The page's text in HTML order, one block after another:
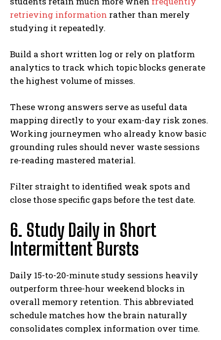
retrieving information rather than merely
studying it repeatedly.
Build a short written log or rely on platform
analytics to track which topic blocks generate
the highest volume of misses.
These wrong answers serve as useful data
mapping directly to your exam-day risk zones.
Working journeymen who already know basic
grounding rules should never waste sessions
re-reading mastered material.
Filter straight to identified weak spots and
close those specific gaps before the test date.
6. Study Daily in Short
Intermittent Bursts
Daily 15-to-20-minute study sessions heavily
outperform three-hour weekend blocks in
overall memory retention. This abbreviated
schedule matches how the brain naturally
consolidates complex information over time.